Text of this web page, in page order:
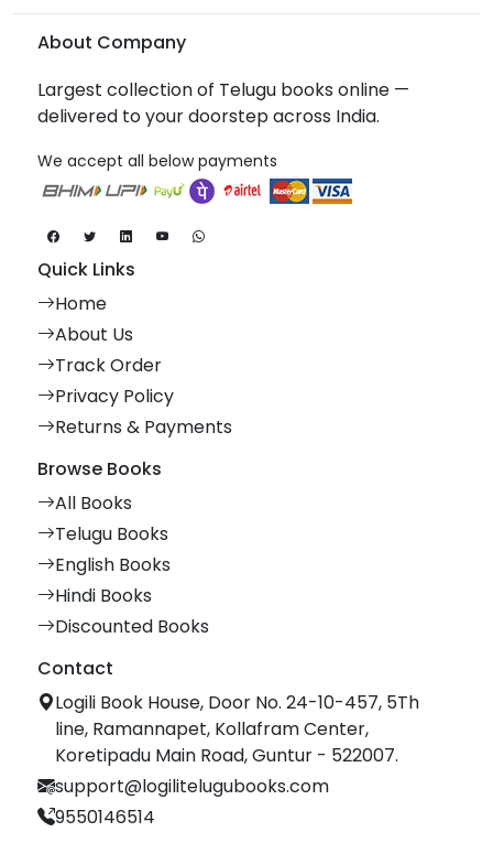
About Company
Largest collection of Telugu books online —
delivered to your doorstep across India.
We accept all below payments
Quick Links
Home
About Us
Track Order
Privacy Policy
Returns & Payments
Browse Books
All Books
Telugu Books
English Books
Hindi Books
Discounted Books
Contact
Logili Book House, Door No. 24-10-457, 5Th
line, Ramannapet, Kollafram Center,
Koretipadu Main Road, Guntur - 522007.
support@logilitelugubooks.com
9550146514